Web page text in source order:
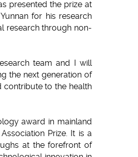
presented the prize at
for his research
research through non-
team and I will
the next generation of
contribute to the health
award in mainland
Prize. It is a
at the forefront of